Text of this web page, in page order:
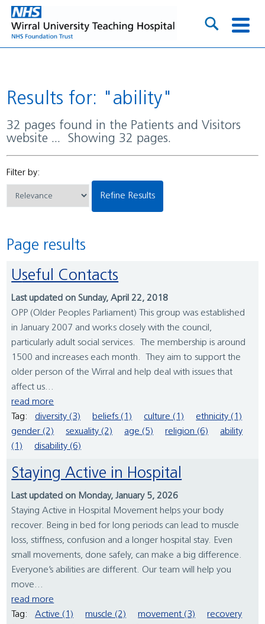
Results for: "ability"
32 pages found in the Patients and Visitors
website ... Showing 32 pages.
Filter by:
Refine Results
Page results
Useful Contacts
Last updated on Sunday, April 22, 2018
OPP (Older Peoples Parliament) This group was established
in January 2007 and works closely with the council,
particularly adult social services. The membership is around
1500 and increases each month. They aim to support the
older person of the Wirral and help deal with issues that
affect us...
read more
Tag:
diversity (3) beliefs (1) culture (1)
ethnicity (1)
gender (2)
sexuality (2) age (5) religion (6)
ability
(1)
disability (6)
Staying Active in Hospital
Last updated on Monday, January 5, 2026
Staying Active in Hospital Movement helps your body
recover. Being in bed for long periods can lead to muscle
loss, stiffness, confusion and a longer hospital stay. Even
small movements, done safely, can make a big difference.
Everyone’s abilities are different. Our team will help you
move...
read more
Tag:
Active (1) muscle (2) movement (3)
recovery